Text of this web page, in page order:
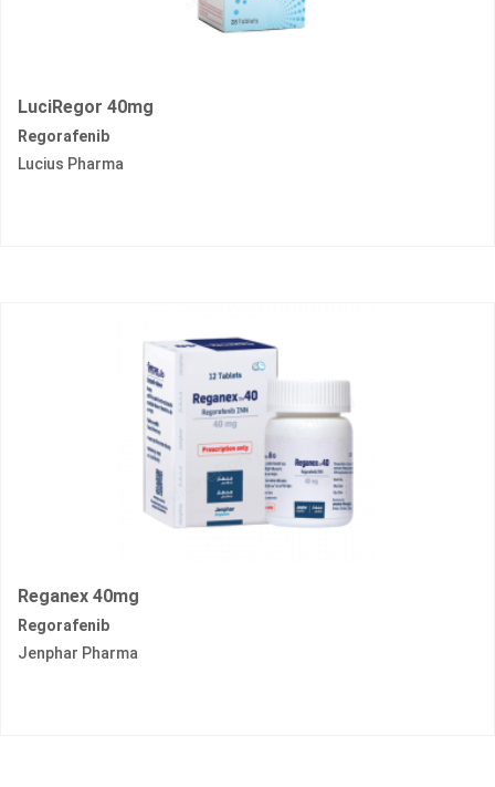
LuciRegor 40mg
Regorafenib
Lucius Pharma
Reganex 40mg
Regorafenib
Jenphar Pharma